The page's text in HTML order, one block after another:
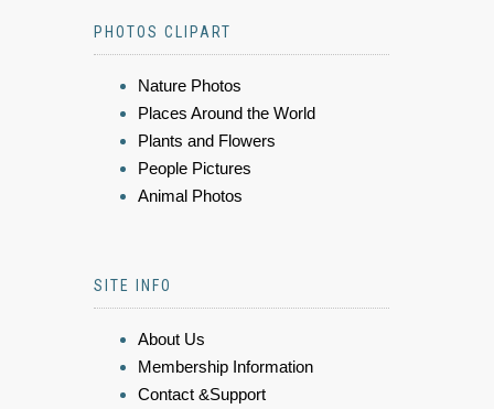
PHOTOS CLIPART
Nature Photos
Places Around the World
Plants and Flowers
People Pictures
Animal Photos
SITE INFO
About Us
Membership Information
Contact &Support